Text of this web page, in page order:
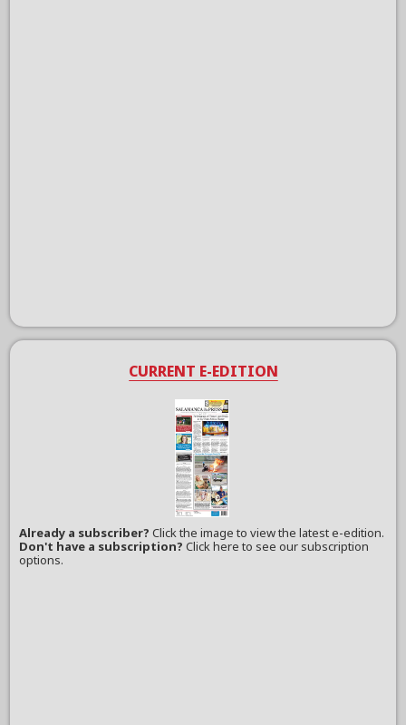
CURRENT E-EDITION
Already a subscriber?Click the image to view the latest e-edition.
Don't have a subscription? Click here to see our subscription
options.